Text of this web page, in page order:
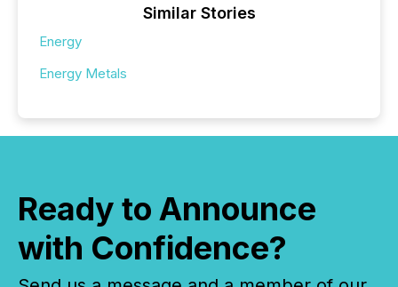
Similar Stories
Energy
Energy Metals
Ready to Announce
with Confidence?